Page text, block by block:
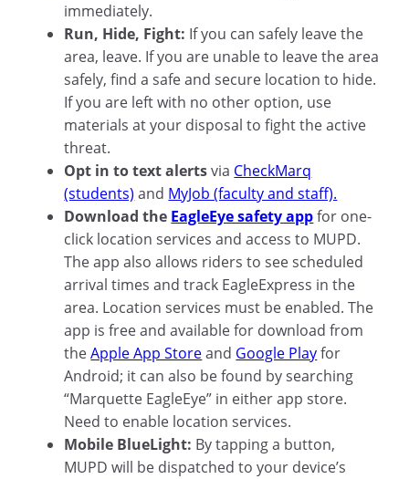
immediately.
Run, Hide, Fight: If you can safely leave the
area, leave. If you are unable to leave the area
safely, find a safe and secure location to hide.
If you are left with no other option, use
materials at your disposal to fight the active
threat.
Opt in to text alertsvia CheckMarq
(students) and MyJob (faculty and staff).
Download the EagleEye safety appfor one-
click location services and access to MUPD.
The app also allows riders to see scheduled
arrival times and track EagleExpress in the
area. Location services must be enabled. The
app is free and available for download from
theApple App Storeand Google Playfor
Android; it can also be found by searching
“Marquette EagleEye” in either app store.
Need to enable location services.
Mobile BlueLight: By tapping a button,
MUPD will be dispatched to your device’s